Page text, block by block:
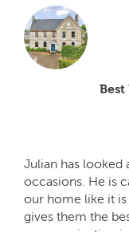
Best
Julian has looked
occasions. He is
our home like it is
gives them the